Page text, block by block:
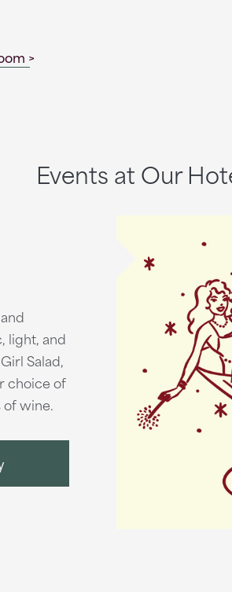
Events at Our
light, and
Salad,
choice of
of wine.